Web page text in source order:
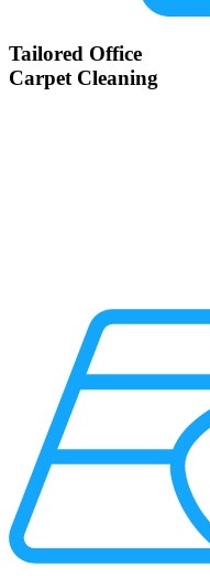
Tailored Office
Carpet Cleaning